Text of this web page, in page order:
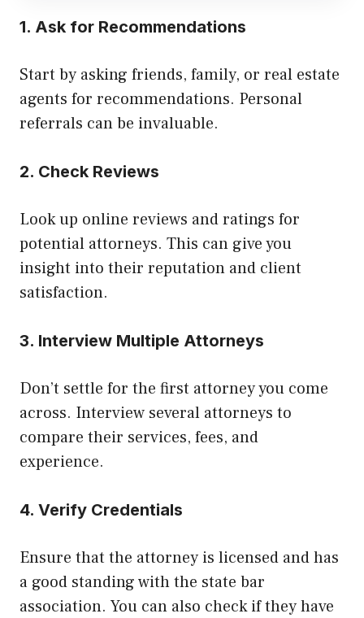
1. Ask for Recommendations
Start by asking friends, family, or real estate
agents for recommendations. Personal
referrals can be invaluable.
2. Check Reviews
Look up online reviews and ratings for
potential attorneys. This can give you
insight into their reputation and client
satisfaction.
3. Interview Multiple Attorneys
Don’t settle for the first attorney you come
across. Interview several attorneys to
compare their services, fees, and
experience.
4. Verify Credentials
Ensure that the attorney is licensed and has
a good standing with the state bar
association. You can also check if they have